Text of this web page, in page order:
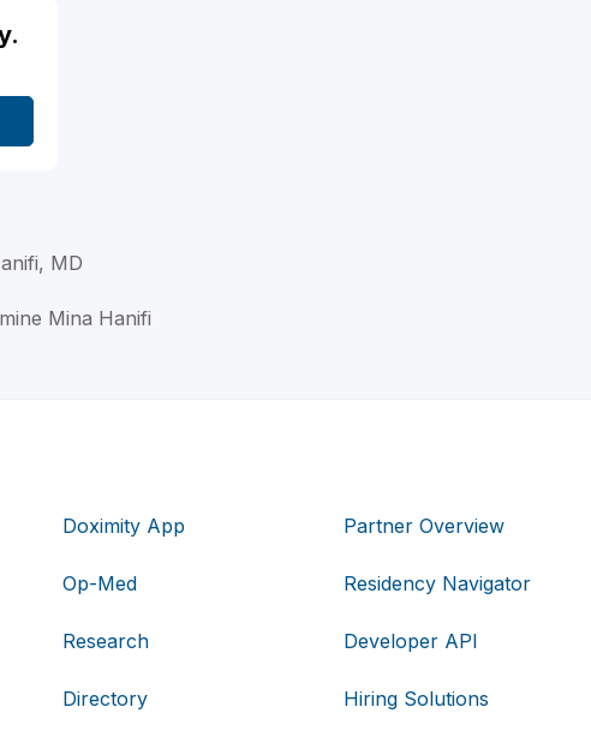
MD
Mina Hanifi
Doximity App
Op-Med
Research
Directory
Partner Overview
Residency Navigator
Developer API
Hiring Solutions